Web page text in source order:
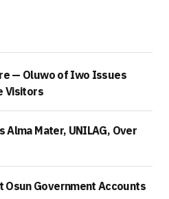
— Oluwo of Iwo Issues
Visitors
Mater, UNILAG, Over
Osun Government Accounts